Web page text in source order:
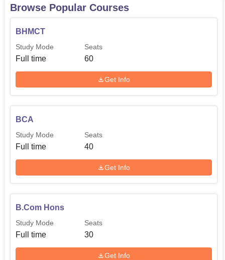
Browse Popular Courses
BHMCT
Study Mode
Full time
Seats
60
Get Info
BCA
Study Mode
Full time
Seats
40
Get Info
B.Com Hons
Study Mode
Full time
Seats
30
Get Info